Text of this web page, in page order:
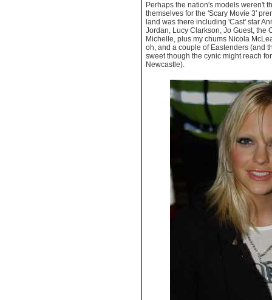
Perhaps the nation's models weren't
themselves for the 'Scary Movie 3'
land was there including 'Cast' star
Jordan, Lucy Clarkson, Jo Guest, the
Michelle, plus my chums Nicola
oh, and a couple of Eastenders (and
sweet though the cynic might reach
Newcastle).